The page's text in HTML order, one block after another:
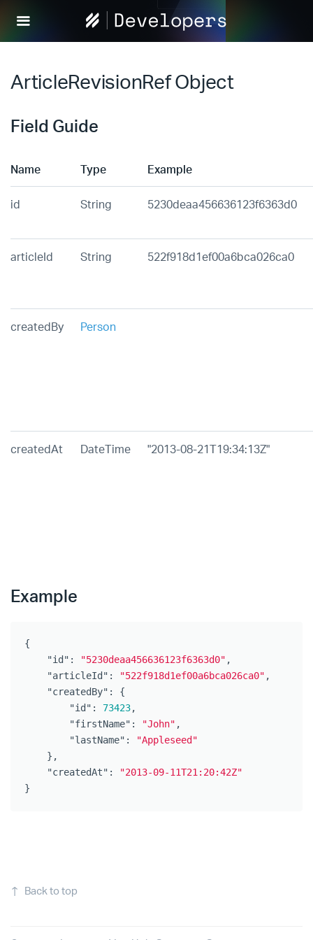
Help
Scout
ArticleRevisionRef Object
Field Guide
Name Type Example
id String 5230deaa456636123f6363d0
articleId String 522f918d1ef00a6bca026ca0
createdBy Person
createdAt DateTime "2013-08-21T19:34:13Z"
Example
{
"id" : "5230deaa456636123f6363d0" ,
"articleId" : "522f918d1ef00a6bca026ca0" ,
"createdBy" :
{
"id" : 73423,
"firstName" : "John" ,
"lastName" :
"Appleseed"
},
"createdAt" :
"2013-09-11T21:20:42Z"
}
↑ Back to top